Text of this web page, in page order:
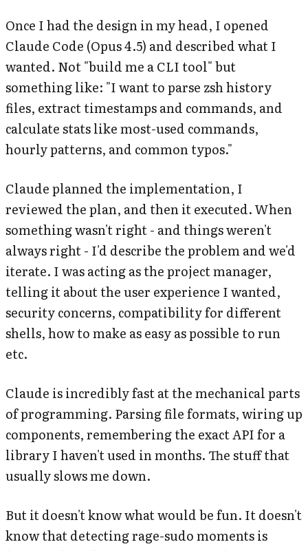
Once I had the design in my head, I opened
Claude Code (Opus 4.5) and described what I
wanted. Not "build me a CLI tool" but
something like: "I want to parse zsh history
files, extract timestamps and commands, and
calculate stats like most-used commands,
hourly patterns, and common typos."
Claude planned the implementation, I
reviewed the plan, and then it executed. When
something wasn't right - and things weren't
always right - I'd describe the problem and we'd
iterate. I was acting as the project manager,
telling it about the user experience I wanted,
security concerns, compatibility for different
shells, how to make as easy as possible to run
etc.
Claude is incredibly fast at the mechanical parts
of programming. Parsing file formats, wiring up
components, remembering the exact API for a
library I haven't used in months. The stuff that
usually slows me down.
But it doesn't know what would befun. It doesn't
know that detecting rage-sudo moments is